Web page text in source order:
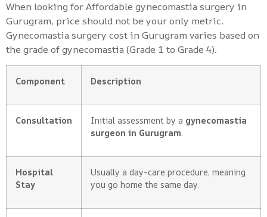
When looking for Affordable gynecomastia surgery in
Gurugram, price should not be your only metric.
Gynecomastia surgery cost in Gurugram varies based on
the grade of gynecomastia (Grade 1 to Grade 4).
Component Description
Consultation Initial assessment by a gynecomastia
surgeon in Gurugram.
Hospital
Stay
Usually a day-care procedure, meaning
you go home the same day.